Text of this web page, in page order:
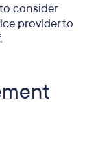
consider
provider to